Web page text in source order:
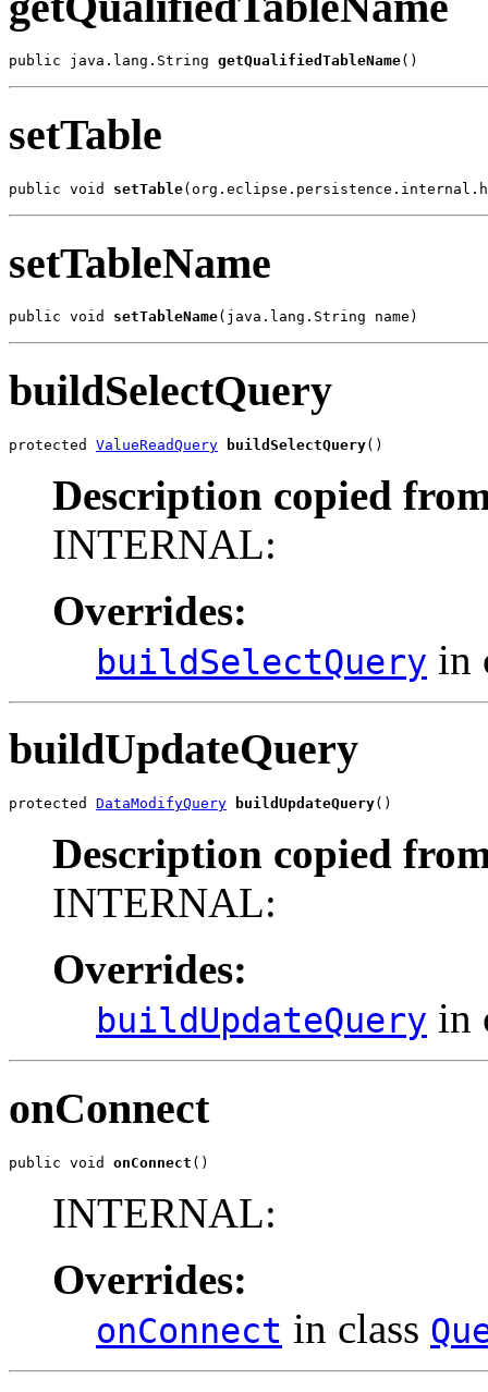
public java.lang.String getQualifiedTableName()
setTable
public void setTable
setTableName
public void setTableName(java.lang.String name)
buildSelectQuery
protected ValueReadQuery buildSelectQuery()
Description copied
INTERNAL:
Overrides:
buildSelectQuery in
buildUpdateQuery
protected DataModifyQuery buildUpdateQuery()
Description copied
INTERNAL:
Overrides:
buildUpdateQuery in
onConnect
public void onConnect ()
INTERNAL:
Overrides:
onConnect in class